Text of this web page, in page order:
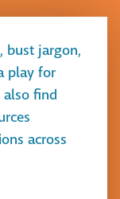
bust jargon,
play for
find
across